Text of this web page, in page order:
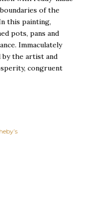
of the
this painting,
pots, pans and
Immaculately
by the artist and
congruent